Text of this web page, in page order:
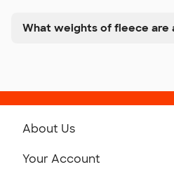
What weights of fleece are
About Us
Your Account